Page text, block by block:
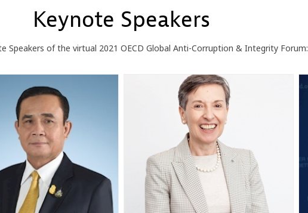
Keynote Speakers
Speakers of the virtual 2021 OECD Global Anti-Corruption & Integrity Forum:
PC DFR